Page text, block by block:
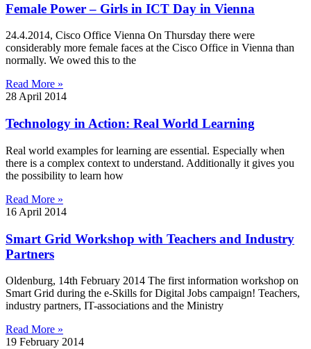
Female Power – Girls in ICT Day in Vienna
24.4.2014, Cisco Office Vienna On Thursday there were
considerably more female faces at the Cisco Office in Vienna than
normally. We owed this to the
Read More »
28 April 2014
Technology in Action: Real World Learning
Real world examples for learning are essential. Especially when
there is a complex context to understand. Additionally it gives you
the possibility to learn how
Read More »
16 April 2014
Smart Grid Workshop with Teachers and Industry
Partners
Oldenburg, 14th February 2014 The first information workshop on
Smart Grid during the e-Skills for Digital Jobs campaign! Teachers,
industry partners, IT-associations and the Ministry
Read More »
19 February 2014